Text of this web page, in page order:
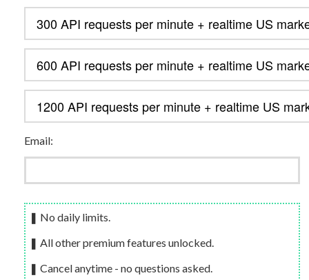
Email:
❚ No daily limits.
❚ All other premium features unlocked.
❚ Cancel anytime - no questions asked.